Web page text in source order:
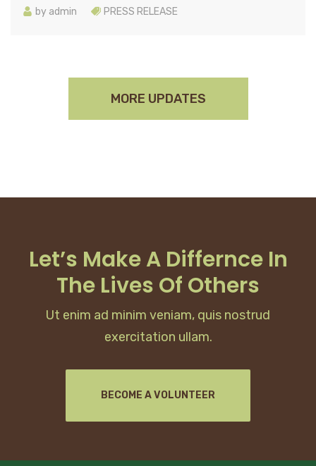
Global Tradeon International
by admin PRESS RELEASE
MORE UPDATES
Let’s Make A Differnce In
The Lives Of Others
Ut enim ad minim veniam, quis nostrud
exercitation ullam.
BECOME A VOLUNTEER